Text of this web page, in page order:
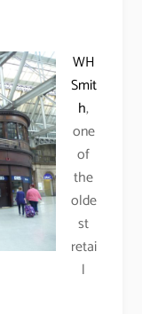
WH
Smit
h,
one
of
the
olde
st
retai
l